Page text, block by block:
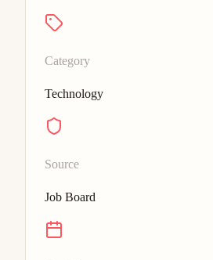
Category
Technology
Source
Job Board